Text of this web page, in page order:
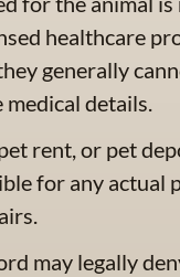
healthcare
generally
details.
rent, or pet
for any actual
may legally